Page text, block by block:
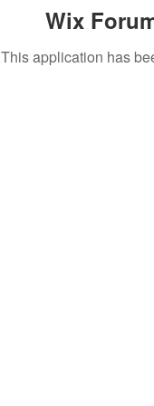
Wix
This application has